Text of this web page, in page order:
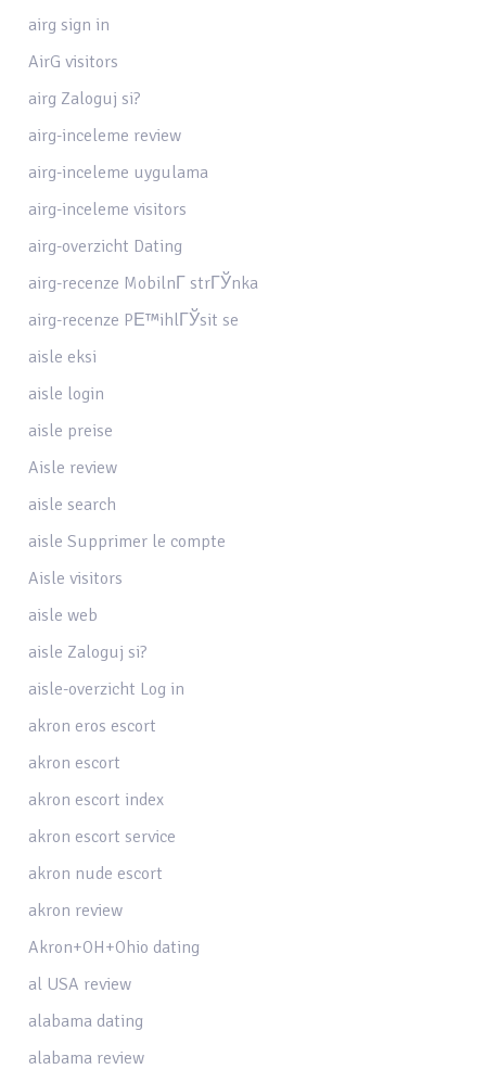
airg sign in
AirG visitors
airg Zaloguj si?
airg-inceleme review
airg-inceleme uygulama
airg-inceleme visitors
airg-overzicht Dating
airg-recenze MobilnГ­ strГЎnka
airg-recenze PЕ™ihlГЎsit se
aisle eksi
aisle login
aisle preise
Aisle review
aisle search
aisle Supprimer le compte
Aisle visitors
aisle web
aisle Zaloguj si?
aisle-overzicht Log in
akron eros escort
akron escort
akron escort index
akron escort service
akron nude escort
akron review
Akron+OH+Ohio dating
al USA review
alabama dating
alabama review